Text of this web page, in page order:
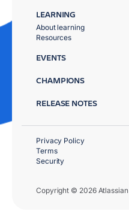
LEARNING
About learning
Resources
EVENTS
CHAMPIONS
RELEASE NOTES
Copyright © 2026 Atlassian
Privacy Policy
Terms
Security